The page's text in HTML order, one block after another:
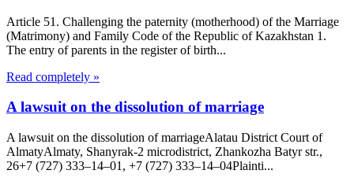
Article 51. Challenging the paternity (motherhood) of the Marriage
(Matrimony) and Family Code of the Republic of Kazakhstan 1.
The entry of parents in the register of birth...
Read completely »
A lawsuit on the dissolution of marriage
A lawsuit on the dissolution of marriageAlatau District Court of
Almaty​Almaty, Shanyrak-2 microdistrict, Zhankozha Batyr str.,
26+7 (727) 333‒14‒01, +7 (727) 333‒14‒04Plainti...